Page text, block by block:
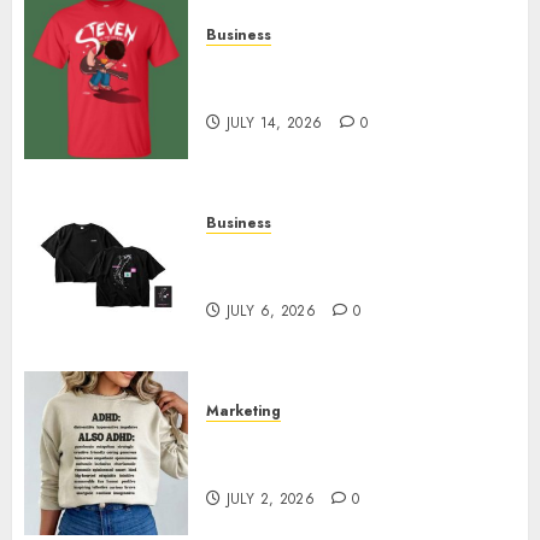
Business
JULY 14, 2026 0
Business
JULY 6, 2026 0
Marketing
JULY 2, 2026 0